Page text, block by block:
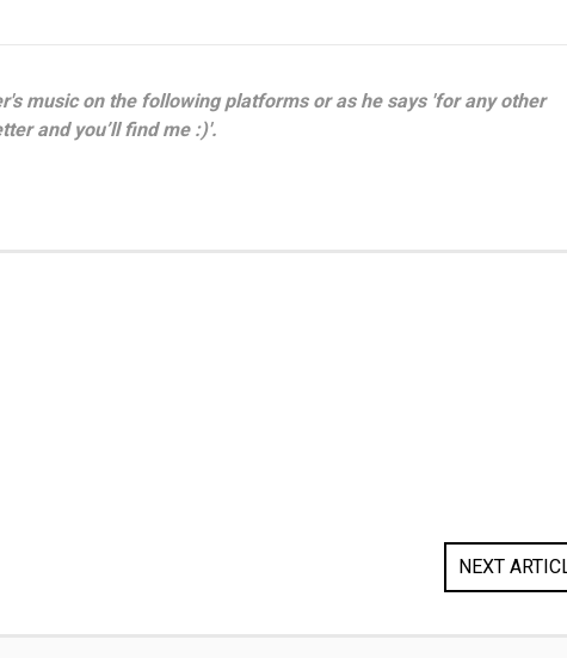
music on the following platforms or as he says 'for any other
and you’ll find me :)'.
NEXT